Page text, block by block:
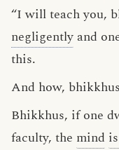
“I will teach you,
negligently and
this.
And how,
Bhikkhus, if one
faculty, the mind